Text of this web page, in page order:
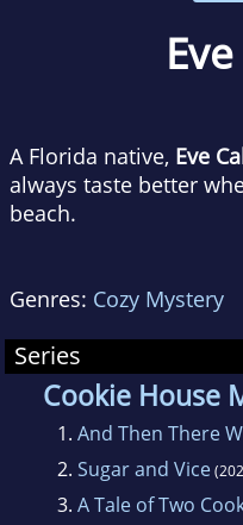
A Florida native, Eve
always taste better
beach.
Genres: Cozy Mystery
Series
Cookie House
1. And Then There
2. Sugar and Vice
3. A Tale of Two